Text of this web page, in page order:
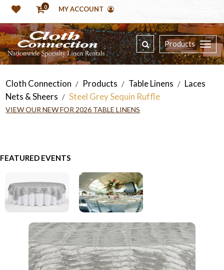
0 MY ACCOUNT
Products
Cloth Connection / Products / Table Linens / Laces
Nets & Sheers / Steel Grey Sequin Ruffle
VIEW OUR NEW FOR 2026 TABLE LINENS
FEATURED EVENTS